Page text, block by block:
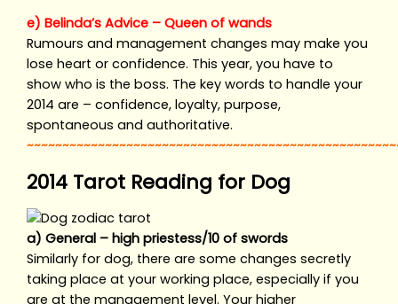
e) Belinda’s Advice – Queen of wands
Rumours and management changes may make you
lose heart or confidence. This year, you have to
show who is the boss. The key words to handle your
2014 are – confidence, loyalty, purpose,
spontaneous and authoritative.
2014 Tarot Reading for Dog
a) General – high priestess/10 of swords
Similarly for dog, there are some changes secretly
taking place at your working place, especially if you
are at the management level. Your higher